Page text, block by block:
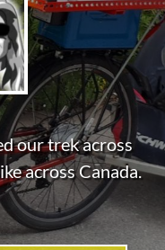
our trek across
across Canada.